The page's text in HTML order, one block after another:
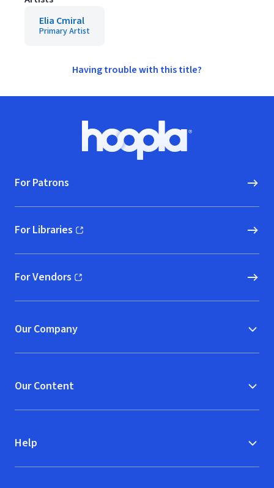
Elia Cmiral
Primary Artist
Having trouble with this title?
Hoopla logo, Go to homepage
For Patrons
For Libraries
(opens in new window)
For Vendors
(opens in new window)
Our Company
Our Content
Help